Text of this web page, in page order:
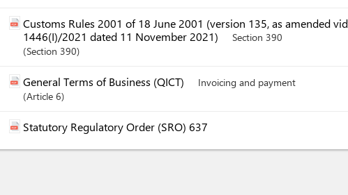
Customs Rules 2001 of 18 June 2001 (version 135, as amended
1446(I)/2021 dated 11 November 2021)
Section 390
Section 390
General Terms of Business (QICT)
Invoicing and payment
Article 6
Statutory Regulatory Order (SRO) 637